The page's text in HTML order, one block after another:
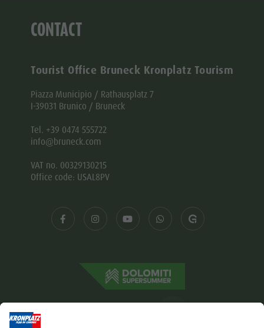
CONTACT
Tourist Office Bruneck Kronplatz Tourism
Piazza Municipio / Rathausplatz 7
I-39031 Brunico / Bruneck
Tel. +39 0474 555722
info@bruneck.com
VAT no. 00329130215
Office code: USAL8PV